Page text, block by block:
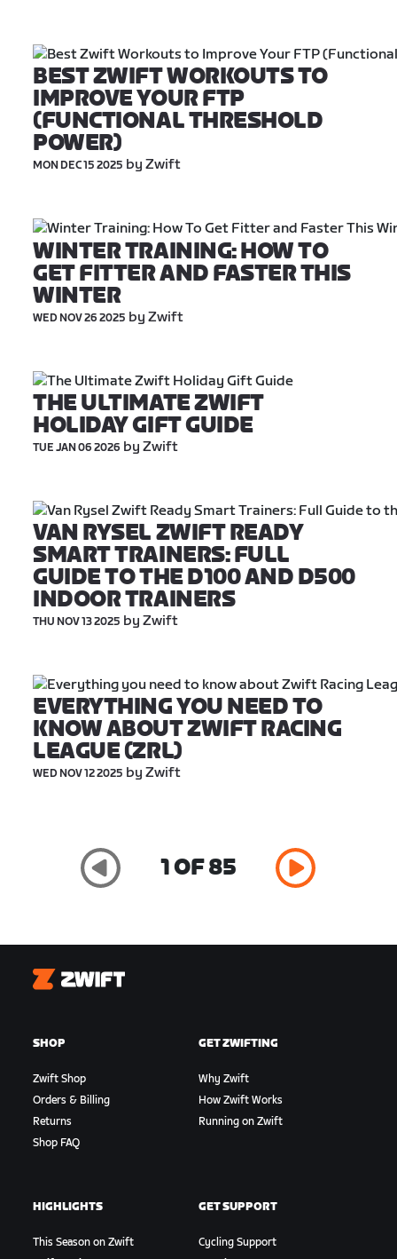
BEST ZWIFT WORKOUTS TO
IMPROVE YOUR FTP
(FUNCTIONAL THRESHOLD
POWER)
MON DEC 15 2025 by Zwift
WINTER TRAINING: HOW TO
GET FITTER AND FASTER THIS
WINTER
WED NOV 26 2025 by Zwift
THE ULTIMATE ZWIFT
HOLIDAY GIFT GUIDE
TUE JAN 06 2026 by Zwift
VAN RYSEL ZWIFT READY
SMART TRAINERS: FULL
GUIDE TO THE D100 AND D500
INDOOR TRAINERS
THU NOV 13 2025 by Zwift
EVERYTHING YOU NEED TO
KNOW ABOUT ZWIFT RACING
LEAGUE (ZRL)
WED NOV 12 2025 by Zwift
1 OF 85
Zwift
SHOP
Zwift Shop
Orders & Billing
Returns
Shop FAQ
GET ZWIFTING
Why Zwift
How Zwift Works
Running on Zwift
HIGHLIGHTS
This Season on Zwift
GET SUPPORT
Cycling Support